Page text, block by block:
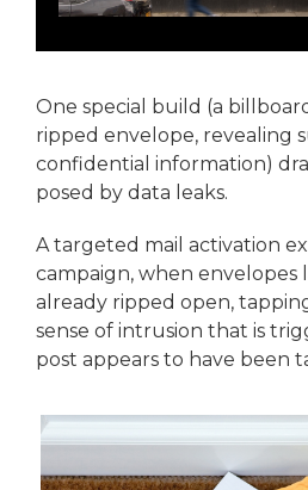
One special build (a
ripped envelope, revealing
confidential information)
posed by data leaks.
A targeted mail activation
campaign, when envelopes
already ripped open,
sense of intrusion that is
post appears to have been